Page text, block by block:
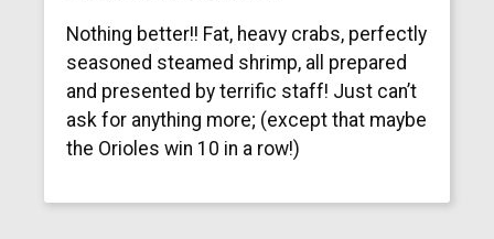
Nothing better!! Fat, heavy crabs, perfectly
seasoned steamed shrimp, all prepared
and presented by terrific staff! Just can’t
ask for anything more; (except that maybe
the Orioles win 10 in a row!)